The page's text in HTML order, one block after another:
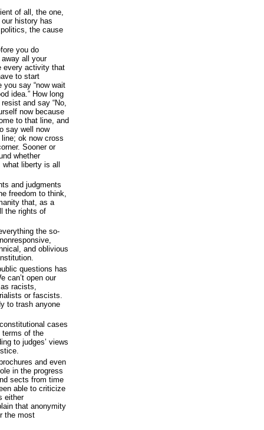
of all, the one,
history has
the cause
you do
all your
every activity that
to start
you say “now wait
idea.” How long
and say “No,
now because
to that line, and
say well now
ok now cross
Sooner or
whether
liberty is all
and judgments
freedom to think,
that, as a
the rights of
the so-
and oblivious
questions has
can’t open our
racists,
or fascists.
to trash anyone
cases
terms of the
to judges’ views
and even
in the progress
sects from time
able to criticize
either
that anonymity
the most